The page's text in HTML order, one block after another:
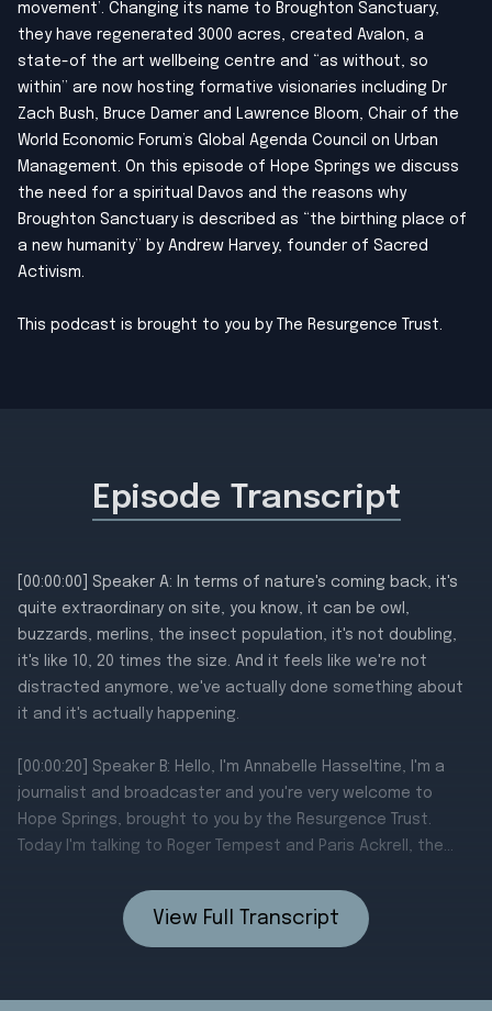
movement’. Changing its name to Broughton Sanctuary,
they have regenerated 3000 acres, created Avalon, a
state-of the art wellbeing centre and “as without, so
within” are now hosting formative visionaries including Dr
Zach Bush, Bruce Damer and Lawrence Bloom, Chair of the
World Economic Forum’s Global Agenda Council on Urban
Management. On this episode of Hope Springs we discuss
the need for a spiritual Davos and the reasons why
Broughton Sanctuary is described as “the birthing place of
a new humanity” by Andrew Harvey, founder of Sacred
Activism.
This podcast is brought to you by The Resurgence Trust.
View Full Transcript
Episode Transcript